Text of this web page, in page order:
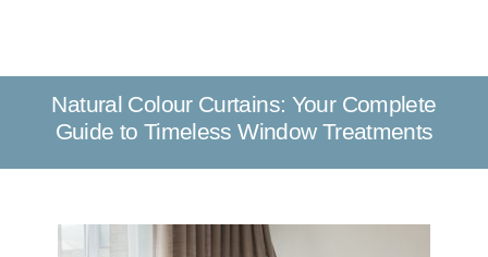
Natural Colour Curtains: Your Complete
Guide to Timeless Window Treatments